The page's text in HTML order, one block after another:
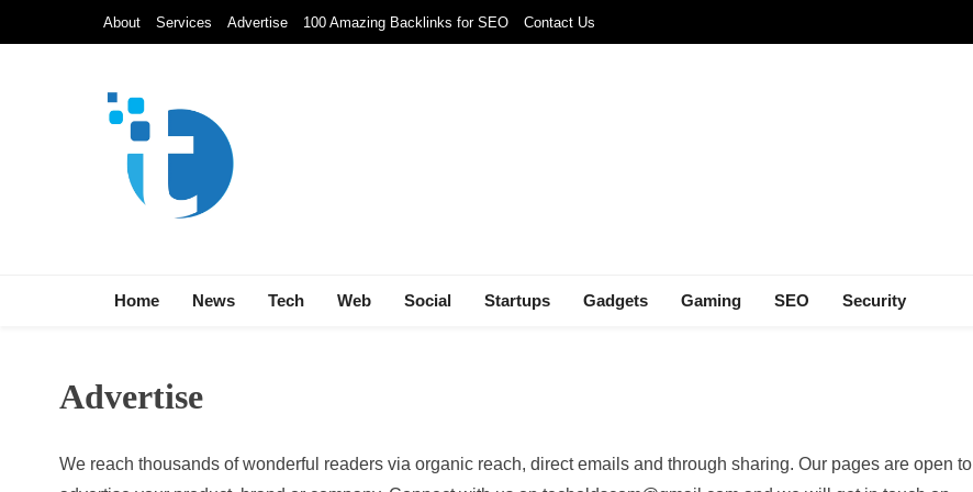
About Services Advertise 100 Amazing Backlinks for SEO Contact Us
Home News Tech Web Social Startups Gadgets Gaming SEO Security
Advertise
We reach thousands of wonderful readers via organic reach, direct emails and through sharing. Our pages are open to